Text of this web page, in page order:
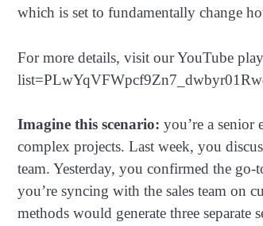
which is set to fundamentally change
For more details, visit our YouTube
Imagine this scenario: you’re a senior
complex projects. Last week, you
team. Yesterday, you confirmed the
you’re syncing with the sales team on
methods would generate three